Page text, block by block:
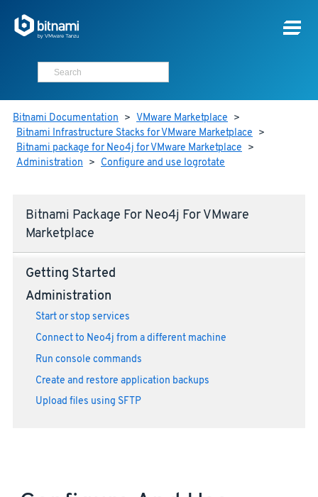
Bitnami Documentation > VMware Marketplace >
Bitnami Infrastructure Stacks for VMware Marketplace >
Bitnami package for Neo4j for VMware Marketplace >
Administration > Configure and use logrotate
Bitnami Package For Neo4j For VMware
Marketplace
Getting Started
Administration
Start or stop services
Connect to Neo4j from a different machine
Run console commands
Create and restore application backups
Upload files using SFTP